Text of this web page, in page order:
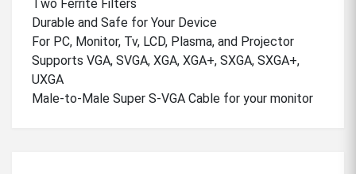
Two Ferrite Filters
Durable and Safe for Your Device
For PC, Monitor, Tv, LCD, Plasma, and Projector
Supports VGA, SVGA, XGA, XGA+, SXGA, SXGA+,
UXGA
Male-to-Male Super S-VGA Cable for your monitor